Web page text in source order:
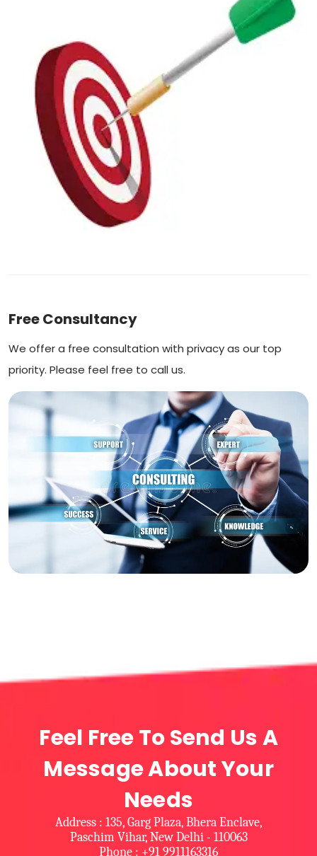
Free Consultancy
We offer a free consultation with privacy as our top
priority. Please feel free to call us.
Feel Free To Send Us A
Message About Your
Needs
Address : 135, Garg Plaza, Bhera Enclave,
Paschim Vihar, New Delhi - 110063
Phone : +91 9911163316